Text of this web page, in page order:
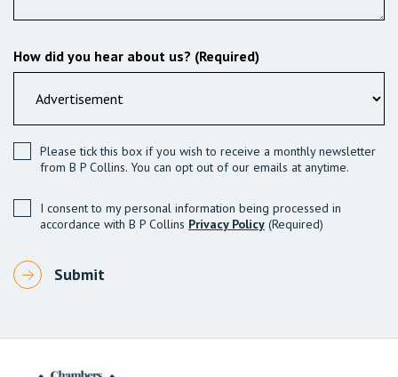
How did you hear about us? (Required)
Please tick this box if you wish to receive a monthly newsletter
from B P Collins. You can opt out of our emails at anytime.
I consent to my personal information being processed in
accordance with B P Collins Privacy Policy (Required)